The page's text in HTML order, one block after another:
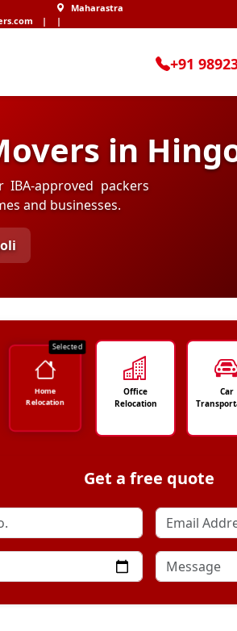
|
Maharastra
|
+91
in
approved packers
and businesses.
Selected
Home
Relocation
Office
Relocation
Car
Get a free quote